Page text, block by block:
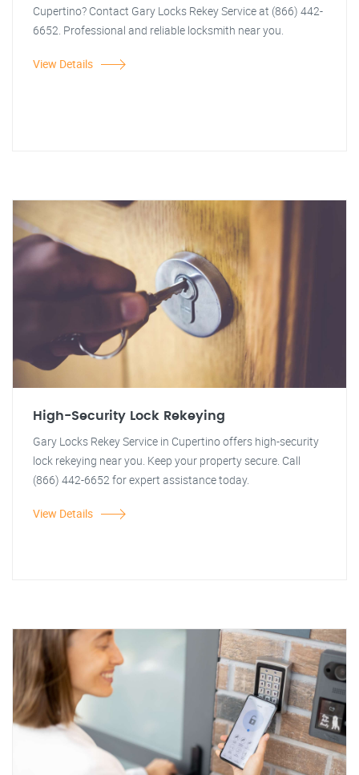
Cupertino? Contact Gary Locks Rekey Service at (866) 442-
6652. Professional and reliable locksmith near you.
View Details
High-Security Lock Rekeying
Gary Locks Rekey Service in Cupertino offers high-security
lock rekeying near you. Keep your property secure. Call
(866) 442-6652 for expert assistance today.
View Details